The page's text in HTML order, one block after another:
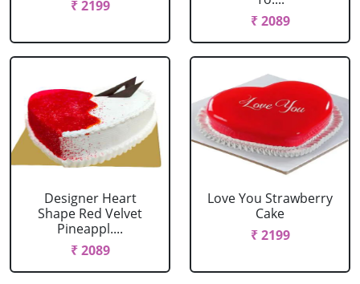
₹ 2199
₹ 2089
Designer Heart
Shape Red Velvet
Pineappl....
₹ 2089
Love You Strawberry
Cake
₹ 2199